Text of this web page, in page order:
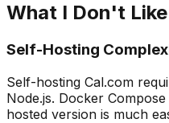
What I Don't Like
Self-Hosting
Self-hosting Cal.com
Node.js. Docker
hosted version is much